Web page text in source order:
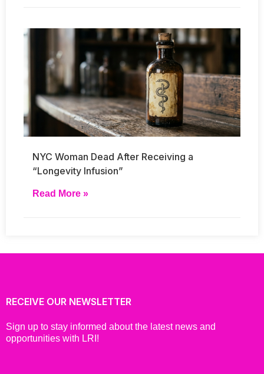
NYC Woman Dead After Receiving a
“Longevity Infusion”
Read More »
RECEIVE OUR NEWSLETTER
Sign up to stay informed about the latest news and
opportunities with LRI!